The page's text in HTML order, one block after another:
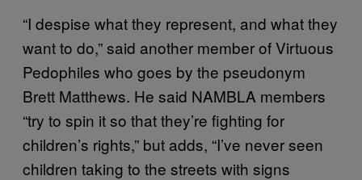
“I despise what they represent, and what they
want to do,” said another member of Virtuous
Pedophiles who goes by the pseudonym
Brett Matthews. He said NAMBLA members
“try to spin it so that they’re fighting for
children’s rights,” but adds, “I’ve never seen
children taking to the streets with signs